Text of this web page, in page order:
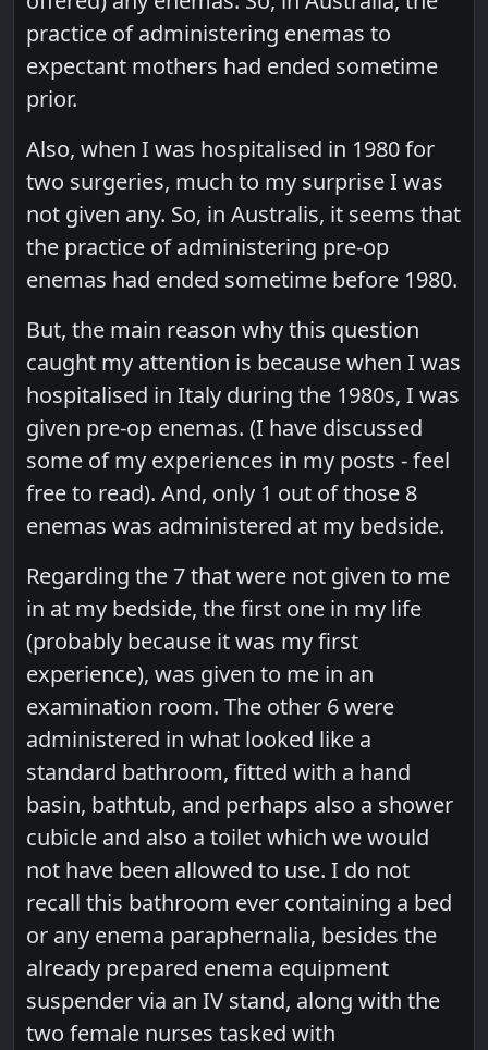
practice of administering enemas to
expectant mothers had ended sometime
prior.
Also, when I was hospitalised in 1980 for
two surgeries, much to my surprise I was
not given any. So, in Australis, it seems that
the practice of administering pre-op
enemas had ended sometime before 1980.
But, the main reason why this question
caught my attention is because when I was
hospitalised in Italy during the 1980s, I was
given pre-op enemas. (I have discussed
some of my experiences in my posts - feel
free to read). And, only 1 out of those 8
enemas was administered at my bedside.
Regarding the 7 that were not given to me
in at my bedside, the first one in my life
(probably because it was my first
experience), was given to me in an
examination room. The other 6 were
administered in what looked like a
standard bathroom, fitted with a hand
basin, bathtub, and perhaps also a shower
cubicle and also a toilet which we would
not have been allowed to use. I do not
recall this bathroom ever containing a bed
or any enema paraphernalia, besides the
already prepared enema equipment
suspender via an IV stand, along with the
two female nurses tasked with